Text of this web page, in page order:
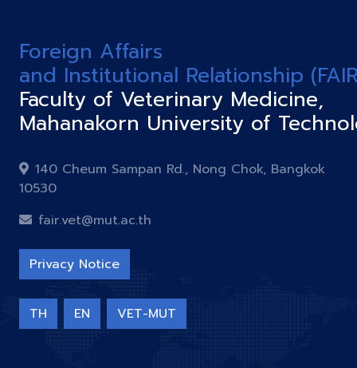
Foreign Affairs
and Institutional Relationship
Faculty of Veterinary Medicine,
Mahanakorn University of
140 Cheum Sampan Rd., Nong Chok, Bangkok
10530
fair.vet@mut.ac.th
Privacy Notice
TH EN VET-MUT